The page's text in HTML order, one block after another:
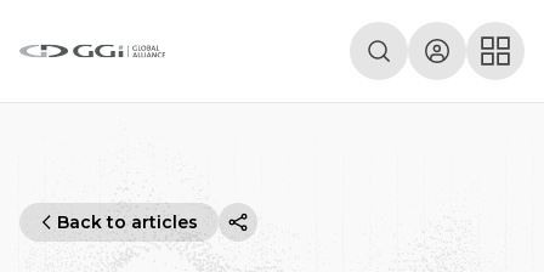
Back to articles